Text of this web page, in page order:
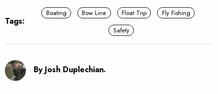
Tags:
Boating Bow Line Float Trip
Fly Fishing
Safety
By Josh Duplechian.